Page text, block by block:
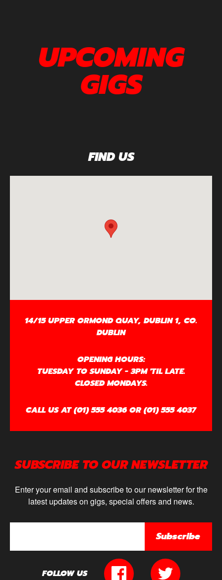
UPCOMING
GIGS
FIND US
14/15 UPPER ORMOND QUAY, DUBLIN 1, CO.
DUBLIN
OPENING HOURS:
TUESDAY TO SUNDAY - 3PM 'TIL LATE.
CLOSED MONDAYS.
CALL US AT (01) 555 4036 OR (01) 555 4037
SUBSCRIBE TO OUR NEWSLETTER
Enter your email and subscribe to our newsletter for the
latest updates on gigs, special offers and news.
Subscribe
FOLLOW US